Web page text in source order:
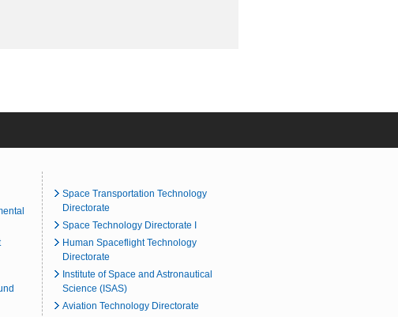
Space Transportation Technology
Directorate
Space Technology Directorate I
Human Spaceflight Technology
Directorate
Institute of Space and Astronautical
Science (ISAS)
Aviation Technology Directorate